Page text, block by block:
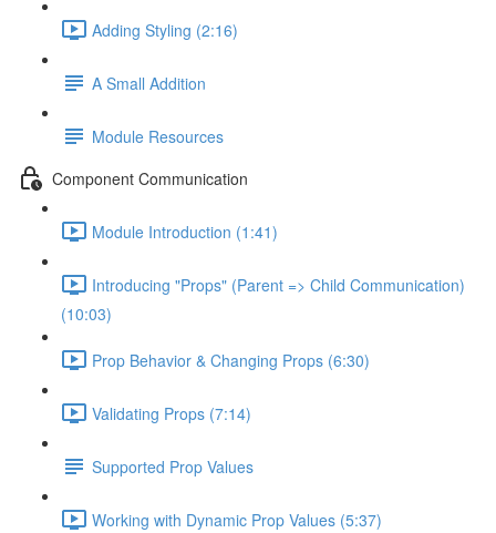
Adding Styling (2:16)
A Small Addition
Module Resources
Component Communication
Module Introduction (1:41)
Introducing "Props" (Parent => Child Communication)
(10:03)
Prop Behavior & Changing Props (6:30)
Validating Props (7:14)
Supported Prop Values
Working with Dynamic Prop Values (5:37)